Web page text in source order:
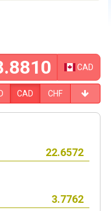
CAD
CAD CHF